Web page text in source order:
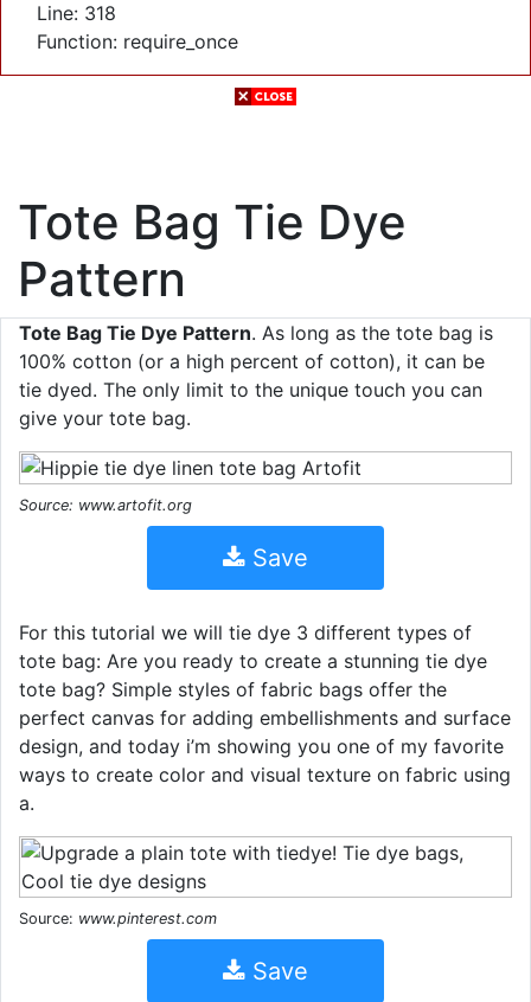
Line: 318
Function: require_once
Tote Bag Tie Dye
Pattern
Tote Bag Tie Dye Pattern. As long as the tote bag is
100% cotton (or a high percent of cotton), it can be
tie dyed. The only limit to the unique touch you can
give your tote bag.
Source: www.artofit.org
Save
For this tutorial we will tie dye 3 different types of
tote bag: Are you ready to create a stunning tie dye
tote bag? Simple styles of fabric bags offer the
perfect canvas for adding embellishments and surface
design, and today i’m showing you one of my favorite
ways to create color and visual texture on fabric using
a.
Source: www.pinterest.com
Save